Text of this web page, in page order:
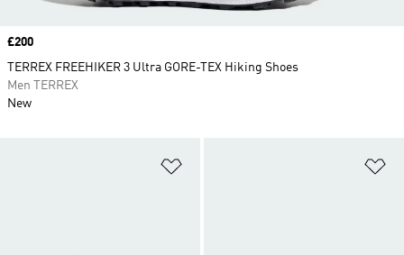
Price
£200
TERREX FREEHIKER 3 Ultra GORE-TEX Hiking Shoes
Men TERREX
New